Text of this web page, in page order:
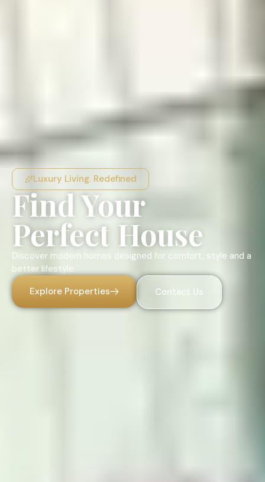
Luxury Living. Redefined
Find Your
Perfect House
Discover modern homes designed for comfort, style and a
better lifestyle.
Explore Properties
Contact Us